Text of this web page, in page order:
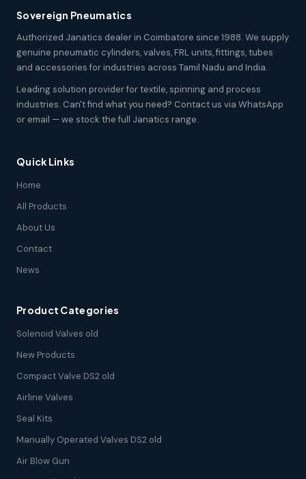
Sovereign Pneumatics
Authorized Janatics dealer in Coimbatore since 1988. We supply
genuine pneumatic cylinders, valves, FRL units, fittings, tubes
and accessories for industries across Tamil Nadu and India.
Leading solution provider for textile, spinning and process
industries. Can't find what you need? Contact us via WhatsApp
or email — we stock the full Janatics range.
Quick Links
Home
All Products
About Us
Contact
News
Product Categories
Solenoid Valves old
New Products
Compact Valve DS2 old
Airline Valves
Seal Kits
Manually Operated Valves DS2 old
Air Blow Gun